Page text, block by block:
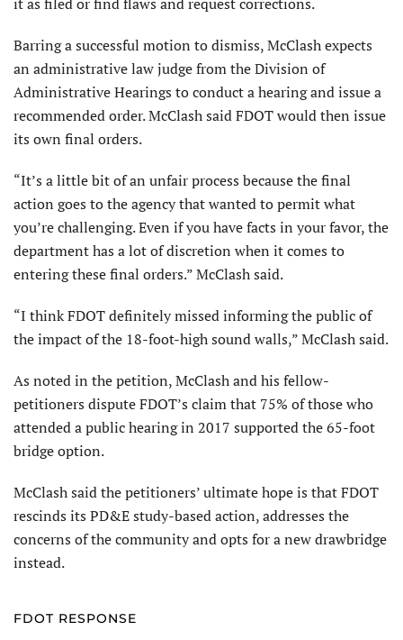
Barring a successful motion to dismiss, McClash expects
an administrative law judge from the Division of
Administrative Hearings to conduct a hearing and issue a
recommended order. McClash said FDOT would then issue
its own final orders.
“It’s a little bit of an unfair process because the final
action goes to the agency that wanted to permit what
you’re challenging. Even if you have facts in your favor, the
department has a lot of discretion when it comes to
entering these final orders.” McClash said.
“I think FDOT definitely missed informing the public of
the impact of the 18-foot-high sound walls,” McClash said.
As noted in the petition, McClash and his fellow-
petitioners dispute FDOT’s claim that 75% of those who
attended a public hearing in 2017 supported the 65-foot
bridge option.
McClash said the petitioners’ ultimate hope is that FDOT
rescinds its PD&E study-based action, addresses the
concerns of the community and opts for a new drawbridge
instead.
FDOT RESPONSE